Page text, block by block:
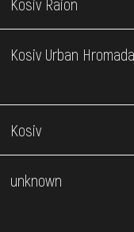
Kosiv Raion
Kosiv Urban Hromada
Kosiv
unknown